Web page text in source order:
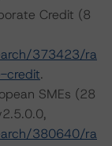
Credit (8
373423/ra
credit.
SMEs (28
380640/ra